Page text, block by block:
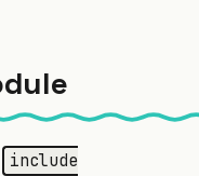
include